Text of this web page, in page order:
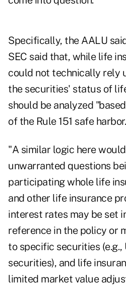
Specifically, the AALU
SEC said that, while life
could not technically rely
the securities' status of
should be analyzed
of the Rule 151 safe harbor.
"A similar logic here
unwarranted questions
participating whole life
and other life insurance
interest rates may be set
reference in the policy or
to specific securities (e.g.,
securities), and life
limited market value